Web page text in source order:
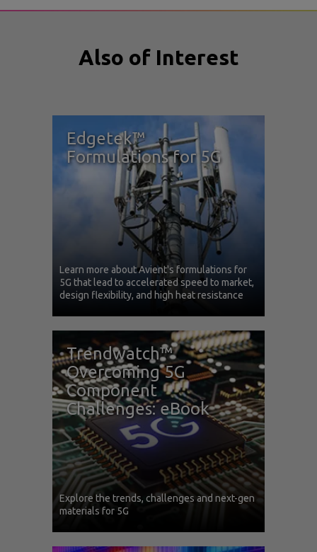
Also of Interest
Edgetek™
Formulations for 5G
Learn more about Avient's formulations for
5G that lead to accelerated speed to market,
design flexibility, and high heat resistance
Trendwatch™
Overcoming 5G
Component
Challenges: eBook
Explore the trends, challenges and next-gen
materials for 5G